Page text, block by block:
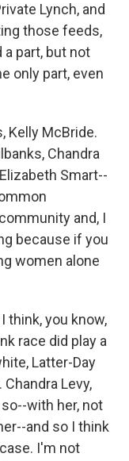
Lynch, and
those feeds,
a part, but not
only part, even
Kelly McBride.
Chandra
Smart--
and, I
because if you
women alone
think, you know,
race did play a
Latter-Day
Levy,
with her, not
and so I think
I'm not